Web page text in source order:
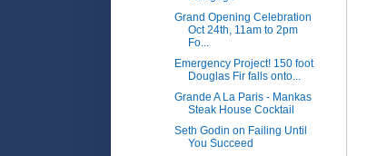
Grand Opening Celebration
Oct 24th, 11am to 2pm
Fo...
Emergency Project! 150 foot
Douglas Fir falls onto...
Grande A La Paris - Mankas
Steak House Cocktail
Seth Godin on Failing Until
You Succeed